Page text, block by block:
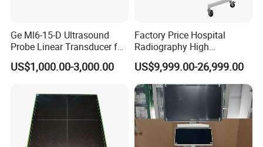
Ge Ml6-15-D Ultrasound
Probe Linear Transducer for
Logiq E9, Voluson
E6/E8/E10
US$1,000.00-3,000.00
Factory Price Hospital
Radiography High
Frequency Floor-Mounted
Digital X-ray Equipment
US$9,999.00-26,999.00